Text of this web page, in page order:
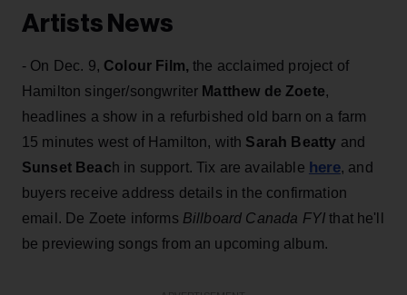
Artists News
- On Dec. 9, Colour Film, the acclaimed project of
Hamilton singer/songwriter Matthew de Zoete,
headlines a show in a refurbished old barn on a farm
15 minutes west of Hamilton, with Sarah Beatty and
Sunset Beac h in support. Tix are available here, and
buyers receive address details in the confirmation
email. De Zoete informs Billboard Canada FYI that he'll
be previewing songs from an upcoming album.